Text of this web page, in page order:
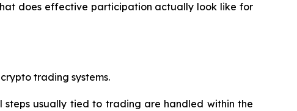
does effective participation actually look like for
trading systems.
usually tied to trading are handled within the